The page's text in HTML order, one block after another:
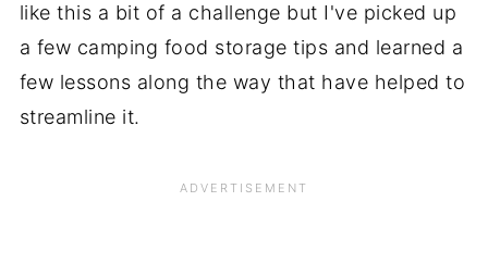
like this a bit of a challenge but I've picked up
a few camping food storage tips and learned a
few lessons along the way that have helped to
streamline it.